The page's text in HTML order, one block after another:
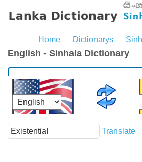
Home Dictionarys
English - Sinhala Dictionary
Translate